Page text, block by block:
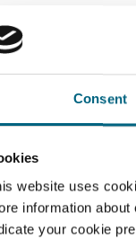
Consent
website uses
information
your cookie
or 1st/2nd
entrepreneurial
develop your
skills.
knowledge of
strong, can set
with an
from us?